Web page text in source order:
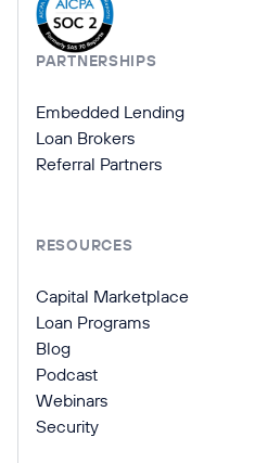
PARTNERSHIPS
Embedded Lending
Loan Brokers
Referral Partners
RESOURCES
Capital Marketplace
Loan Programs
Blog
Podcast
Webinars
Security